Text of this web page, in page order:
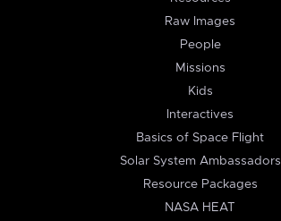
Raw Images
People
Missions
Kids
Interactives
Basics of Space Flight
Solar System Ambassadors
Resource Packages
NASA HEAT